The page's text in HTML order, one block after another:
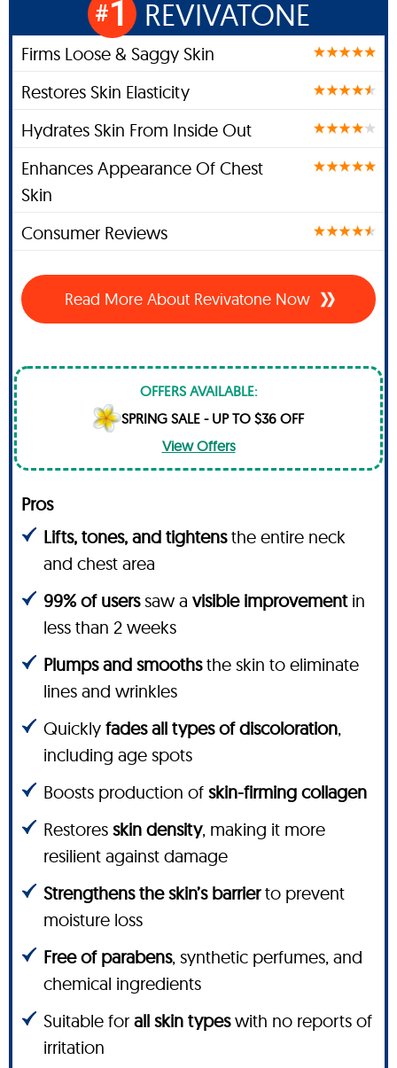
#1 REVIVATONE
Firms Loose & Saggy Skin
Restores Skin Elasticity
Hydrates Skin From Inside Out
Enhances Appearance Of Chest
Skin
Consumer Reviews
Read More About Revivatone Now
OFFERS AVAILABLE:
SPRING SALE - UP TO $36 OFF
View Offers
Pros
Lifts, tones, and tightensthe entire neck
and chest area
99% of userssaw a visible improvementin
less than 2 weeks
Plumps and smoothsthe skin to eliminate
lines and wrinkles
Quickly fades all types of discoloration,
including age spots
Boosts production of skin-firming collagen
Restores skin density, making it more
resilient against damage
Strengthens the skin’s barrierto prevent
moisture loss
Free of parabens, synthetic perfumes, and
chemical ingredients
Suitable for all skin typeswith no reports of
irritation